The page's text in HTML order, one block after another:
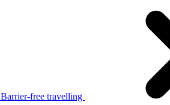
Barrier-free travelling